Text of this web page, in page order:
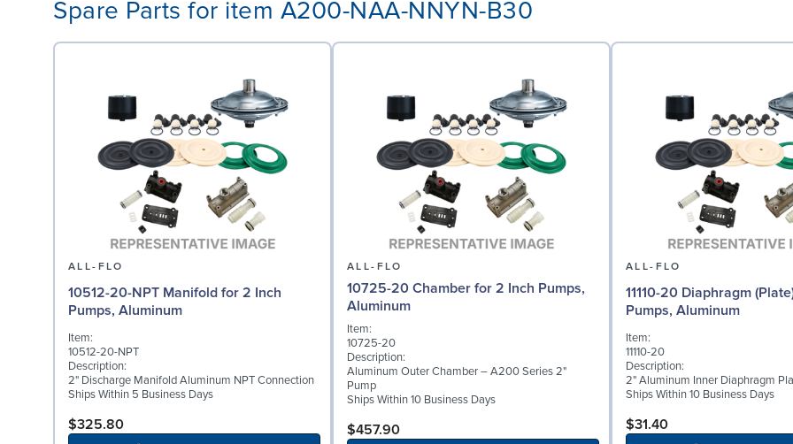
Spare Parts for item A200-NAA-NNYN-B30
ALL-FLO
10512-20-NPT Manifold for 2 Inch
Pumps, Aluminum
Item:
10512-20-NPT
Description:
2" Discharge Manifold Aluminum NPT Connection
Ships Within 5 Business Days
$325.80
ALL-FLO
10725-20 Chamber for 2 Inch Pumps,
Aluminum
Item:
10725-20
Description:
Aluminum Outer Chamber – A200 Series 2"
Pump
Ships Within 10 Business Days
$457.90
ALL-FLO
11110-20 Diaphragm
Pumps, Aluminum
Item:
11110-20
Description:
2" Aluminum Inner Diaphragm
Ships Within 10 Business Days
$31.40